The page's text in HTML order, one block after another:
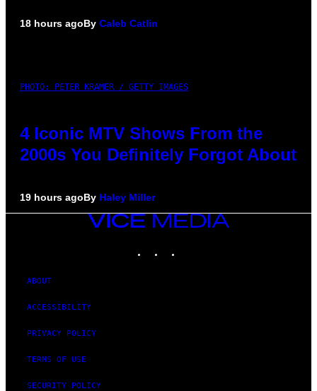
18 hours agoBy Caleb Catlin
PHOTO: PETER KRAMER / GETTY IMAGES
4 Iconic MTV Shows From the
2000s You Definitely Forgot About
19 hours agoBy Haley Miller
VICE
MEDIA
ABOUT
ACCESSIBILITY
PRIVACY POLICY
TERMS OF USE
SECURITY POLICY